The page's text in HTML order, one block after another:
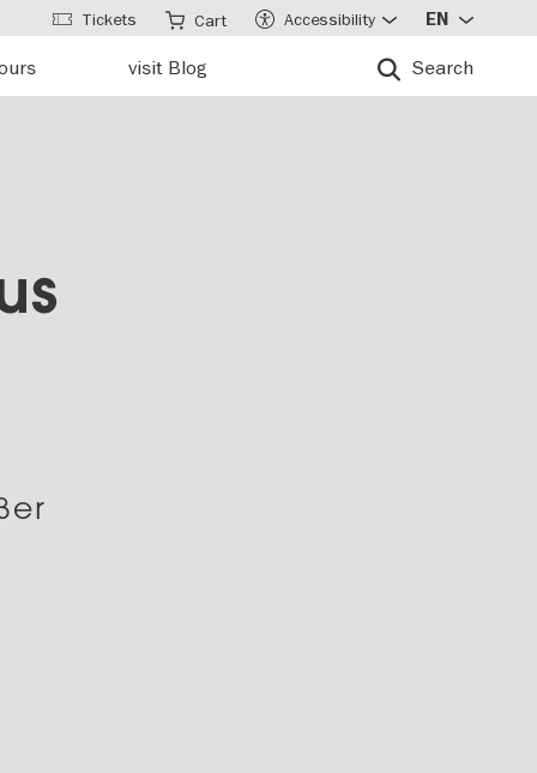
visit Blog Search
Tickets Cart Accessibility EN